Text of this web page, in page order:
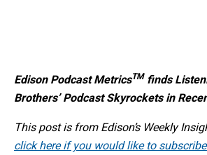
Edison Podcast MetricsTMfinds
Brothers’ Podcast Skyrockets in
This post is from Edison’s Weekly
click here if you would like to